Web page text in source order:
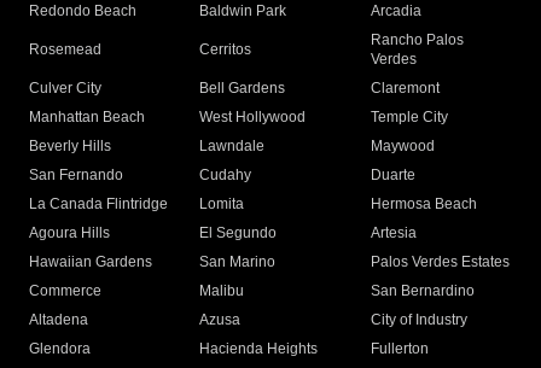
Redondo Beach
Baldwin Park Arcadia
Rosemead Cerritos
Rancho Palos
Verdes
Culver City
Bell Gardens
Claremont
Manhattan Beach
West Hollywood
Temple City
Beverly Hills
Lawndale
Maywood
San Fernando
Cudahy
Duarte
La Canada Flintridge
Lomita
Hermosa Beach
Agoura Hills
El Segundo
Artesia
Hawaiian Gardens
San Marino
Palos Verdes Estates
Commerce
Malibu
San Bernardino
Altadena
Azusa
City of Industry
Glendora
Hacienda Heights
Fullerton